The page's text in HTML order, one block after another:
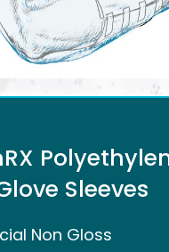
Sleeves
Non Gloss